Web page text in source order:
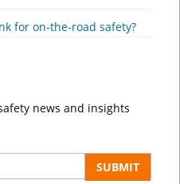
for on-the-road safety?
news and insights